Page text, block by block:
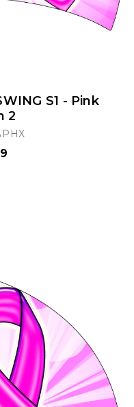
S1 - Pink
2